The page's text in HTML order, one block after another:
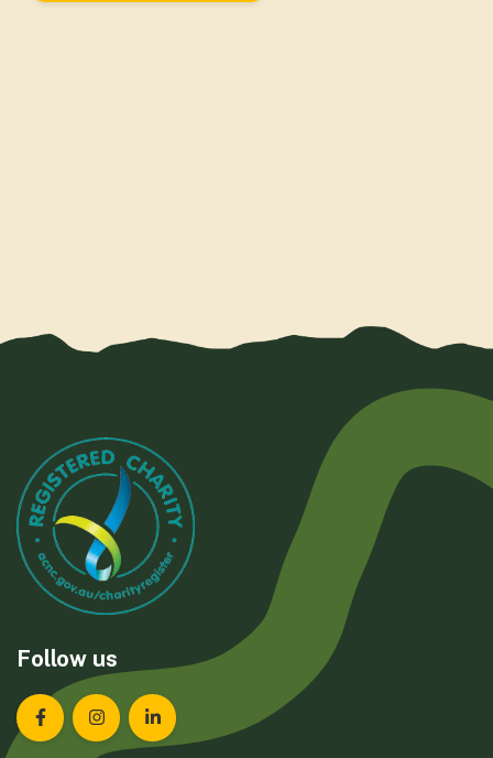
Follow us
Landcare Tasmania on Facebook
Landcare Tasmania on Instagram
Landcare Tasmania on LinkedIn